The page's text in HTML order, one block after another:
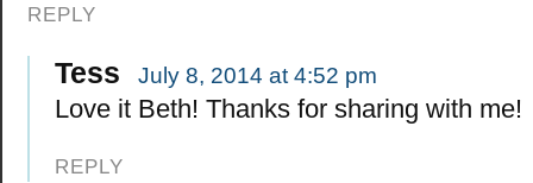
REPLY
Tess July 8, 2014 at 4:52 pm
Love it Beth! Thanks for sharing with me!
REPLY